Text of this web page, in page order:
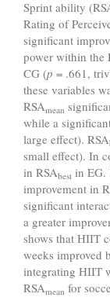
Sprint ability
Rating of
significant
power within the
CG (p = .661,
these variables
RSAmean
while a
large effect). RSA
small effect). In
in RSAbest in EG.
improvement in
significant
a greater
shows that HIIT
weeks improved
integrating HIIT
RSAmean for